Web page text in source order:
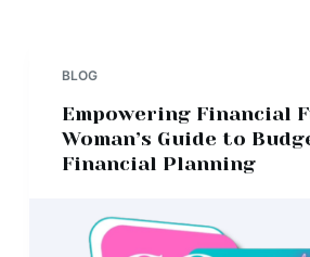
BLOG
Empowering Financial
Woman’s Guide to
Financial Planning